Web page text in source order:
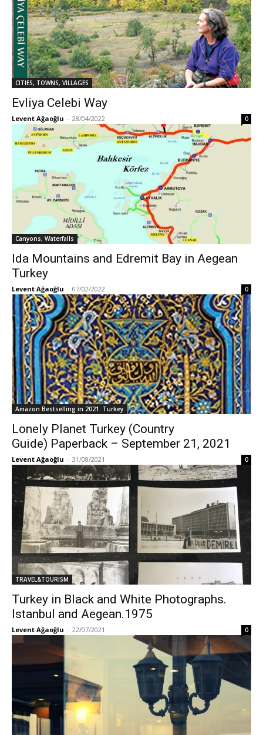
CITIES, TOWNS, VILLAGES
Evliya Celebi Way
Levent Ağaoğlu - 28/04/2022 0
Canyons, Waterfalls
Ida Mountains and Edremit Bay in Aegean
Turkey
Levent Ağaoğlu - 07/02/2022 0
Amazon Bestselling in 2021: Turkey
Lonely Planet Turkey (Country
Guide) Paperback – September 21, 2021
Levent Ağaoğlu - 31/08/2021 0
TRAVEL&TOURISM
Turkey in Black and White Photographs.
Istanbul and Aegean.1975
Levent Ağaoğlu - 22/07/2021 0